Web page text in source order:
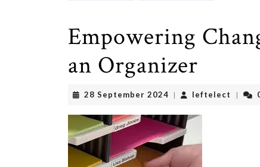
Empowering
an Organizer
28 September 2024 28
2024
| leftelect |